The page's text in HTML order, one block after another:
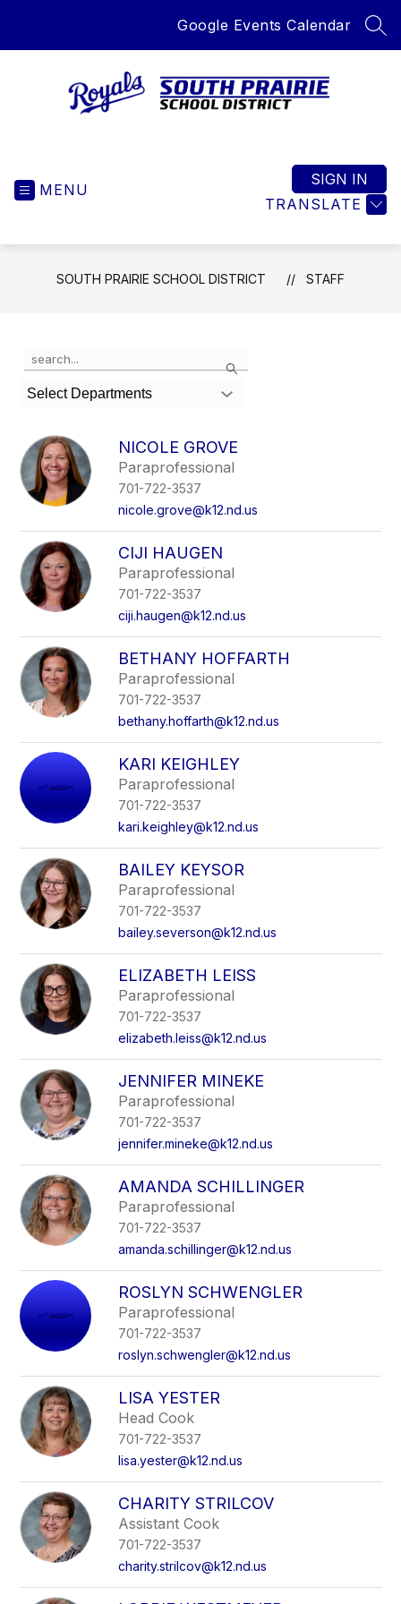
Google Events Calendar
Home
the
MENU
TRANSLATE
SIGN IN
SOUTH PRAIRIE SCHOOL DISTRICT STAFF
Search
the
search
field
filter
by
staff
name.
Select Departments
NICOLE GROVE
Paraprofessional
701-722-3537
nicole.grove@k12.nd.us
CIJI HAUGEN
Paraprofessional
701-722-3537
ciji.haugen@k12.nd.us
BETHANY HOFFARTH
Paraprofessional
701-722-3537
bethany.hoffarth@k12.nd.us
KARI KEIGHLEY
Paraprofessional
701-722-3537
kari.keighley@k12.nd.us
BAILEY KEYSOR
Paraprofessional
701-722-3537
bailey.severson@k12.nd.us
ELIZABETH LEISS
Paraprofessional
701-722-3537
elizabeth.leiss@k12.nd.us
JENNIFER MINEKE
Paraprofessional
701-722-3537
jennifer.mineke@k12.nd.us
AMANDA SCHILLINGER
Paraprofessional
701-722-3537
amanda.schillinger@k12.nd.us
ROSLYN SCHWENGLER
Paraprofessional
701-722-3537
roslyn.schwengler@k12.nd.us
LISA YESTER
Head Cook
701-722-3537
lisa.yester@k12.nd.us
CHARITY STRILCOV
Assistant Cook
701-722-3537
charity.strilcov@k12.nd.us